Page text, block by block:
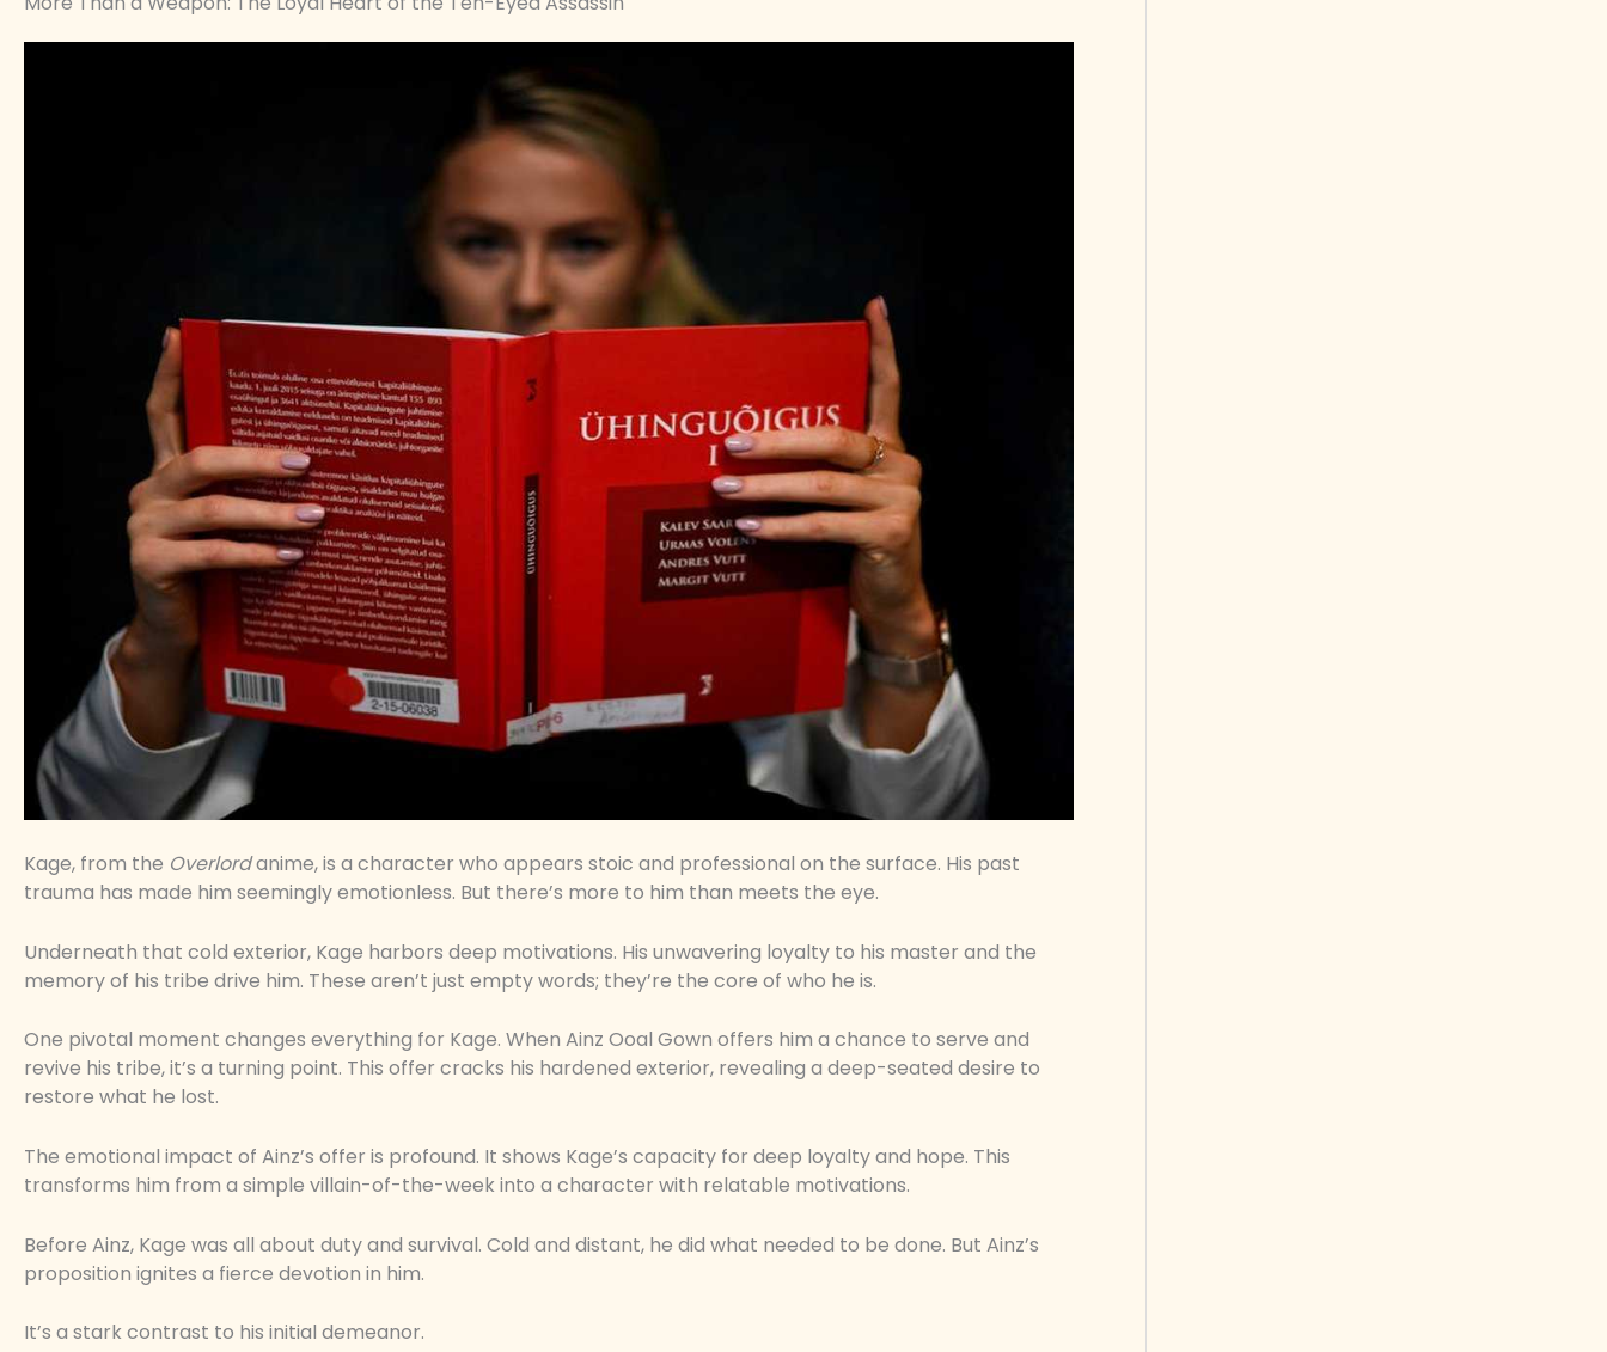
Kage, from the Overlordanime, is a character who appears stoic and professional on the surface. His past
trauma has made him seemingly emotionless. But there’s more to him than meets the eye.
Underneath that cold exterior, Kage harbors deep motivations. His unwavering loyalty to his master and the
memory of his tribe drive him. These aren’t just empty words; they’re the core of who he is.
One pivotal moment changes everything for Kage. When Ainz Ooal Gown offers him a chance to serve and
revive his tribe, it’s a turning point. This offer cracks his hardened exterior, revealing a deep-seated desire to
restore what he lost.
The emotional impact of Ainz’s offer is profound. It shows Kage’s capacity for deep loyalty and hope. This
transforms him from a simple villain-of-the-week into a character with relatable motivations.
Before Ainz, Kage was all about duty and survival. Cold and distant, he did what needed to be done. But Ainz’s
proposition ignites a fierce devotion in him.
It’s a stark contrast to his initial demeanor.